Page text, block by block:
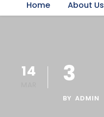
Home About Us
14 3
BY ADMIN